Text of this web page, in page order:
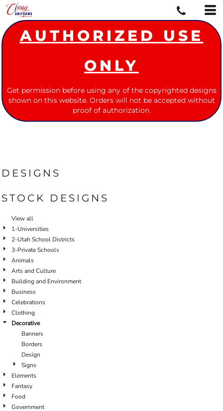
AUTHORIZED USE
ONLY
Get permission before using any of the copyrighted designs
shown on this website. Orders will not be accepted without
proof of authorization.
DESIGNS
STOCK DESIGNS
View all
1-Universities
2-Utah School Districts
3-Private Schools
Animals
Arts and Culture
Building and Environment
Business
Celebrations
Clothing
Decorative
Banners
Borders
Design
Signs
Elements
Fantasy
Food
Government